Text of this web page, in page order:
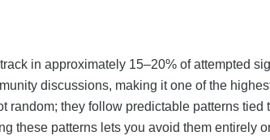
in approximately 15–20% of attempted
discussions, making it one of the
random; they follow predictable patterns
these patterns lets you avoid them entirely